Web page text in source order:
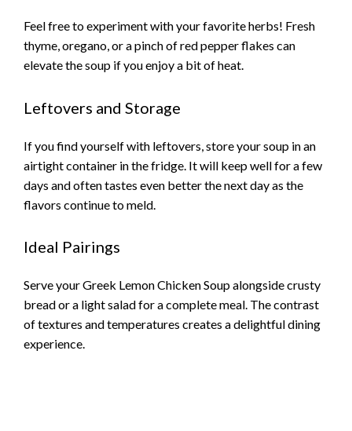
Feel free to experiment with your favorite herbs! Fresh
thyme, oregano, or a pinch of red pepper flakes can
elevate the soup if you enjoy a bit of heat.
Leftovers and Storage
If you find yourself with leftovers, store your soup in an
airtight container in the fridge. It will keep well for a few
days and often tastes even better the next day as the
flavors continue to meld.
Ideal Pairings
Serve your Greek Lemon Chicken Soup alongside crusty
bread or a light salad for a complete meal. The contrast
of textures and temperatures creates a delightful dining
experience.